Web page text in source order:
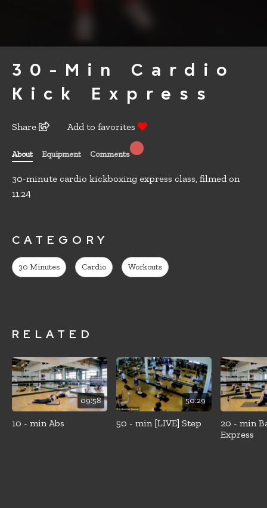
30-Min Cardio
Kick Express
Share Add to favorites
About Equipment Comments
30-minute cardio kickboxing express class, filmed on
11.24
CATEGORY
30 Minutes Cardio Workouts
RELATED
09:58
10 - min Abs
50:29
50 - min [LIVE] Step
20 - min
Express